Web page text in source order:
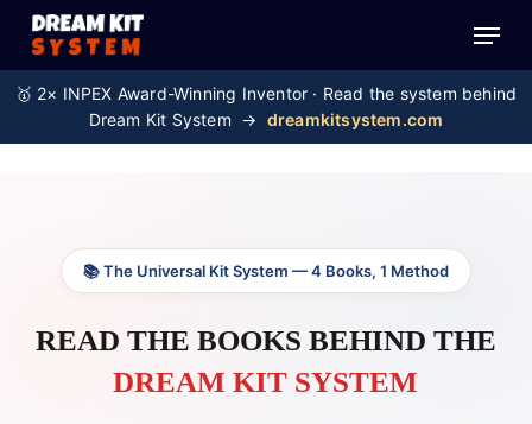
Skip
main
content
Menu
🥇 2× INPEX Award-Winning Inventor · Read the system behind
Dream Kit System → dreamkitsystem.com
📚 The Universal Kit System — 4 Books, 1 Method
READ THE BOOKS BEHIND THE
DREAM KIT SYSTEM